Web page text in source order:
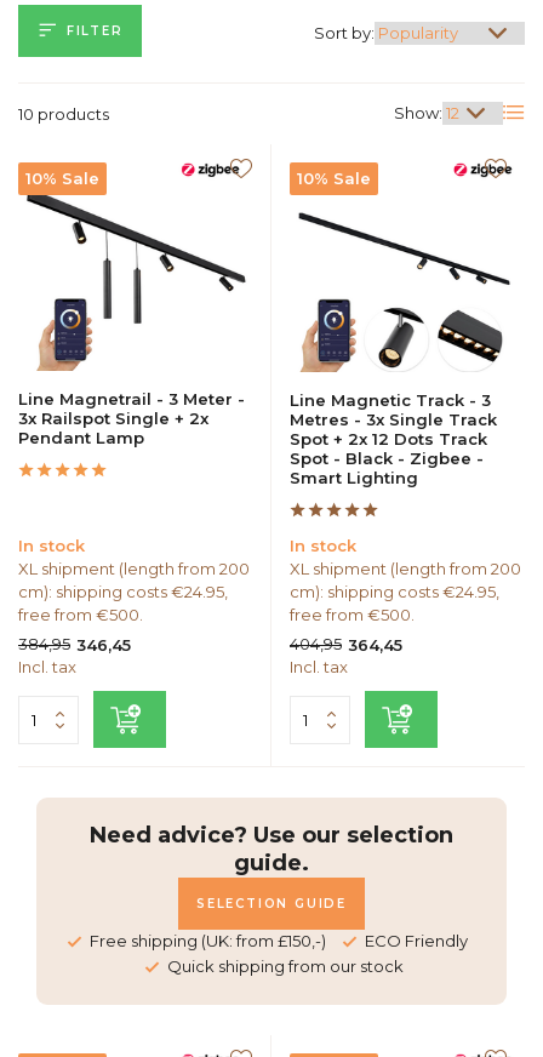
FILTER
10 products Show:
Sort by:
10% Sale
Line Magnetrail - 3 Meter -
3x Railspot Single + 2x
Pendant Lamp
In stock
XL shipment (length from 200
cm): shipping costs €24.95,
free from €500.
384,95 346,45
Incl. tax
10% Sale
Line Magnetic Track - 3
Metres - 3x Single Track
Spot + 2x 12 Dots Track
Spot - Black - Zigbee -
Smart Lighting
In stock
XL shipment (length from 200
cm): shipping costs €24.95,
free from €500.
404,95 364,45
Incl. tax
Need advice? Use our selection
guide.
SELECTION GUIDE
Free shipping (UK: from £150,-)
ECO Friendly
Quick shipping from our stock